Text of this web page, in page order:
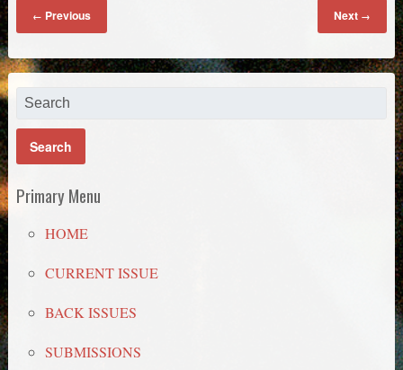
← Previous Next →
Primary Menu
HOME
CURRENT ISSUE
BACK ISSUES
SUBMISSIONS